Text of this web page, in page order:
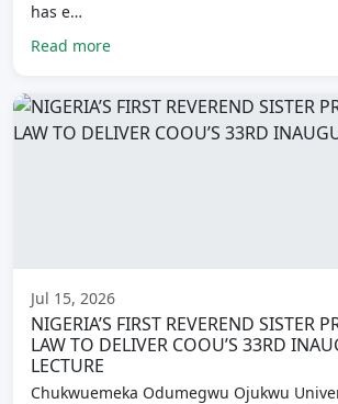
has e…
Read more
Jul 15, 2026
NIGERIA’S FIRST REVEREND SISTER
LAW TO DELIVER COOU’S 33RD
LECTURE
Chukwuemeka Odumegwu Ojukwu